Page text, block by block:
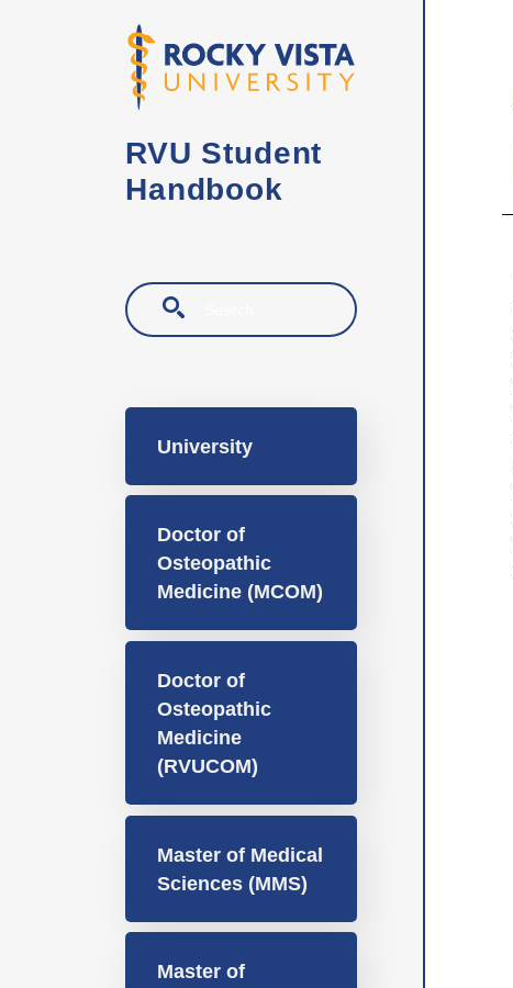
RVU Student
Handbook
Search
University
Doctor of
Osteopathic
Medicine (MCOM)
Doctor of
Osteopathic
Medicine
(RVUCOM)
Master of Medical
Sciences (MMS)
Master of